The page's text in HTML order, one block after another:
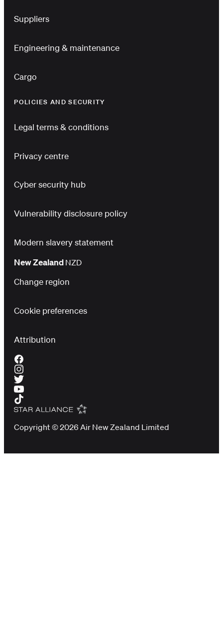
Suppliers
Engineering & maintenance
Cargo
POLICIES AND SECURITY
Legal terms & conditions
Privacy centre
Cyber security hub
Vulnerability disclosure policy
Modern slavery statement
New Zealand NZD
Change region
Cookie preferences
Attribution
Copyright © 2026 Air New Zealand Limited